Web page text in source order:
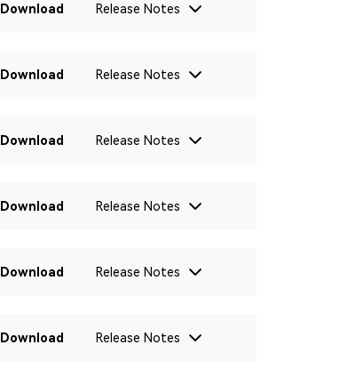
Download Release Notes
Download Release Notes
Download Release Notes
Download Release Notes
Download Release Notes
Download Release Notes